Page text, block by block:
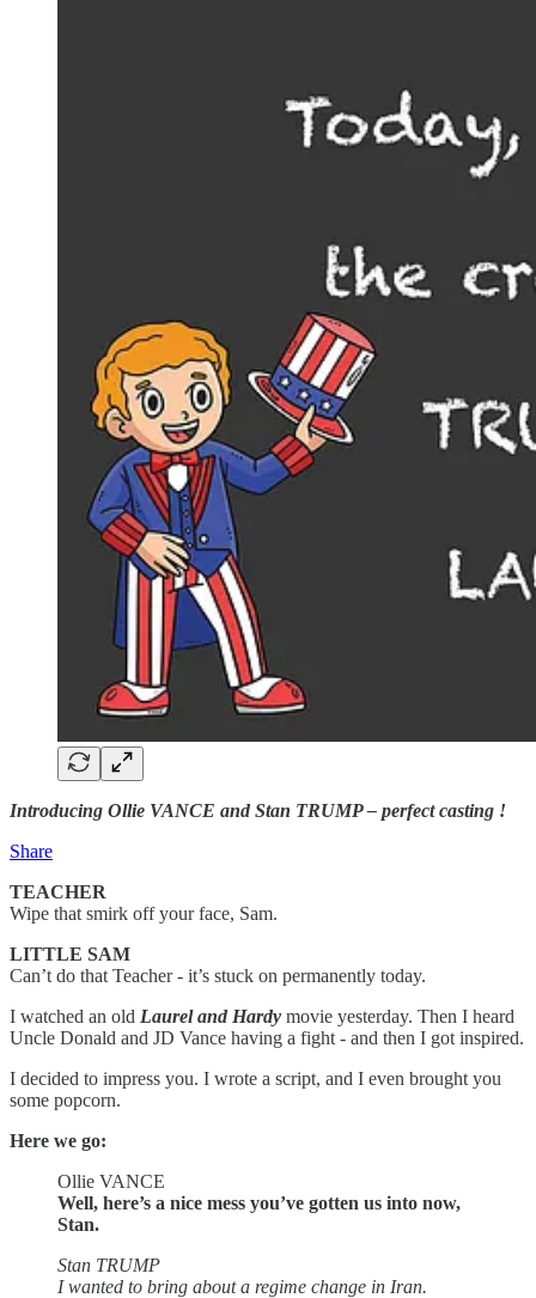
Introducing Ollie VANCE and Stan TRUMP – perfect casting !
Share
TEACHER
Wipe that smirk off your face, Sam.
LITTLE SAM
Can’t do that Teacher - it’s stuck on permanently today.
I watched an old Laurel and Hardy movie yesterday. Then I heard
Uncle Donald and JD Vance having a fight - and then I got inspired.
I decided to impress you. I wrote a script, and I even brought you
some popcorn.
Here we go:
Ollie VANCE
Well, here’s a nice mess you’ve gotten us into now,
Stan.
Stan TRUMP
I wanted to bring about a regime change in Iran.